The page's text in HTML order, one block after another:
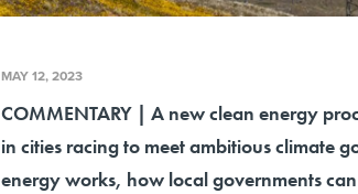
MAY 12, 2023
COMMENTARY | A new clean energy
in cities racing to meet ambitious climate
energy works, how local governments